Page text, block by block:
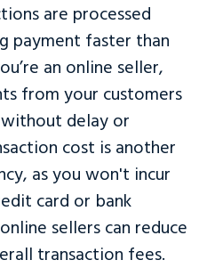
are processed
payment faster than
an online seller,
from your customers
delay or
cost is another
as you won't incur
card or bank
sellers can reduce
transaction fees.